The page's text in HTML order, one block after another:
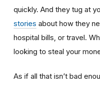
quickly. And they tug at
stories about how they
hospital bills, or travel.
looking to steal your
As if all that isn’t bad